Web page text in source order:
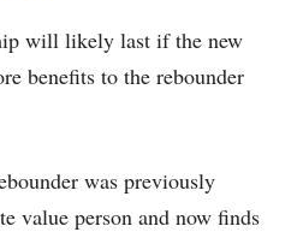
will likely last if the new
benefits to the rebounder
was previously
value person and now finds